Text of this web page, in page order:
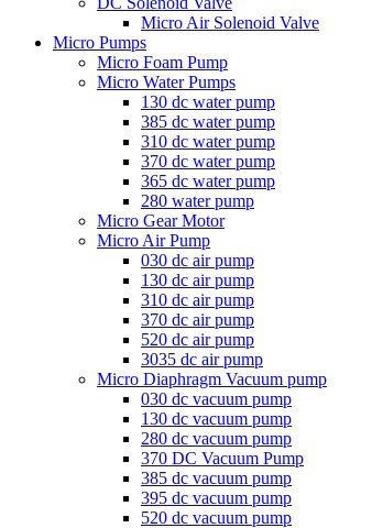
Micro Air Solenoid Valve
Micro Pumps
Micro Foam Pump
Micro Water Pumps
130 dc water pump
385 dc water pump
310 dc water pump
370 dc water pump
365 dc water pump
280 water pump
Micro Gear Motor
Micro Air Pump
030 dc air pump
130 dc air pump
310 dc air pump
370 dc air pump
520 dc air pump
3035 dc air pump
Micro Diaphragm Vacuum pump
030 dc vacuum pump
130 dc vacuum pump
280 dc vacuum pump
370 DC Vacuum Pump
385 dc vacuum pump
395 dc vacuum pump
520 dc vacuum pump